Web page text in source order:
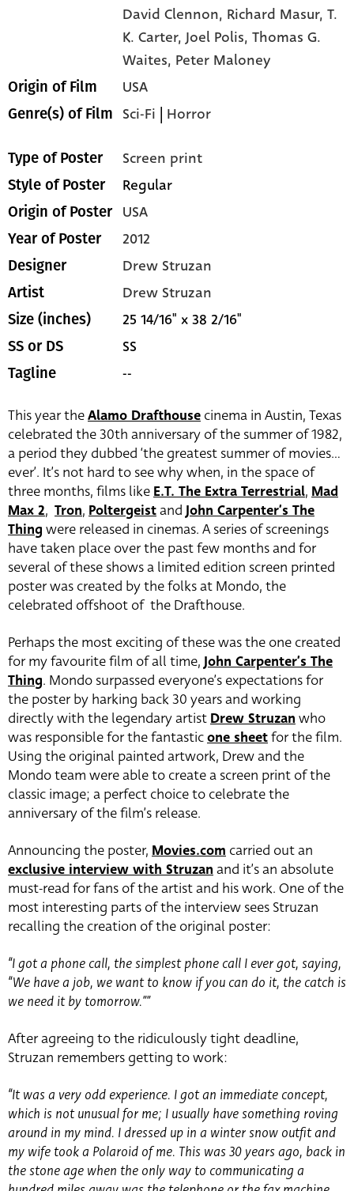
David Clennon, Richard Masur,T.
K. Carter,Joel Polis,Thomas G.
Waites, Peter Maloney
Origin of Film USA
Genre(s) of Film Sci-Fi | Horror
Type of Poster Screen print
Style of Poster Regular
Origin of Poster USA
Year of Poster 2012
Designer Drew Struzan
Artist Drew Struzan
Size (inches) 25 14/16" x 38 2/16"
SS or DS SS
Tagline --
This year theAlamo Drafthouse cinema in Austin, Texas
celebrated the 30th anniversary of the summer of 1982,
a period they dubbed ‘the greatest summer of movies…
ever’. It’s not hard to see why when, in the space of
three months, films likeE.T. The Extra Terrestrial, Mad
Max 2, Tron, PoltergeistandJohn Carpenter’s The
Thing were released in cinemas. A series of screenings
have taken place over the past few months and for
several of these shows a limited edition screen printed
poster was created by the folks at Mondo, the
celebrated offshoot of the Drafthouse.
Perhaps the most exciting of these was the one created
for my favourite film of all time,John Carpenter’s The
Thing. Mondo surpassed everyone’s expectations for
the poster by harking back 30 years and working
directly with the legendary artistDrew Struzanwho
was responsible for the fantasticone sheetfor the film.
Using the original painted artwork, Drew and the
Mondo team were able to create a screen print of the
classic image; a perfect choice to celebrate the
anniversary of the film’s release.
Announcing the poster, Movies.com carried out an
exclusive interview with Struzanand it’s an absolute
must-read for fans of the artist and his work. One of the
most interesting parts of the interview sees Struzan
recalling the creation of the original poster:
“I got a phone call, the simplest phone call I ever got, saying,
“We have a job, we want to know if you can do it, the catch is
we need it by tomorrow.””
After agreeing to the ridiculously tight deadline,
Struzan remembers getting to work:
“It was a very odd experience. I got an immediate concept,
which is not unusual for me; I usually have something roving
around in my mind. I dressed up in a winter snow outfit and
my wife took a Polaroid of me. This was 30 years ago, back in
the stone age when the only way to communicating a